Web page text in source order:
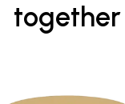
together